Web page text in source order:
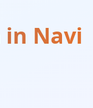
in Navi